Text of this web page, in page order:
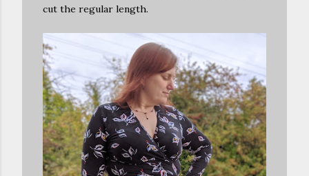
cut the regular length.